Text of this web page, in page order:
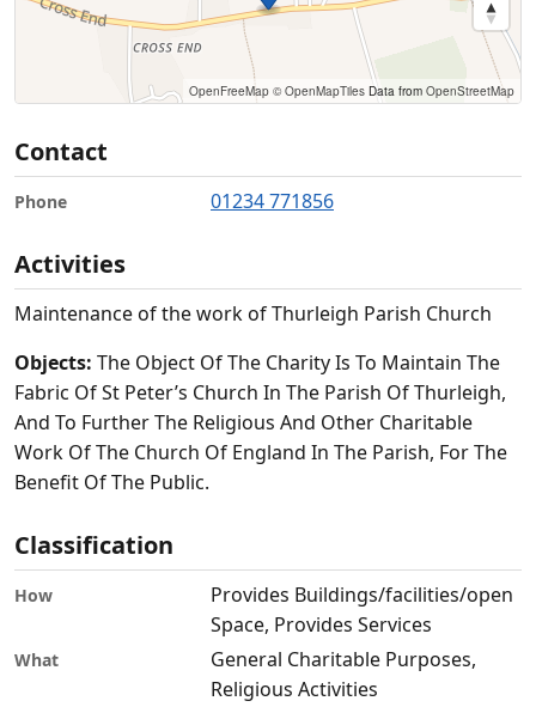
OpenFreeMap © OpenMapTiles Data from OpenStreetMap
Contact
Phone 01234 771856
Activities
Maintenance of the work of Thurleigh Parish Church
Objects: The Object Of The Charity Is To Maintain The
Fabric Of St Peter’s Church In The Parish Of Thurleigh,
And To Further The Religious And Other Charitable
Work Of The Church Of England In The Parish, For The
Benefit Of The Public.
Classification
How
Provides Buildings/facilities/open
Space, Provides Services
What
General Charitable Purposes,
Religious Activities